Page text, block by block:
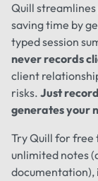
Quill
saving time by
typed session
never records
client
risks. Just
generates your
Try Quill for free
unlimited notes
documentation),